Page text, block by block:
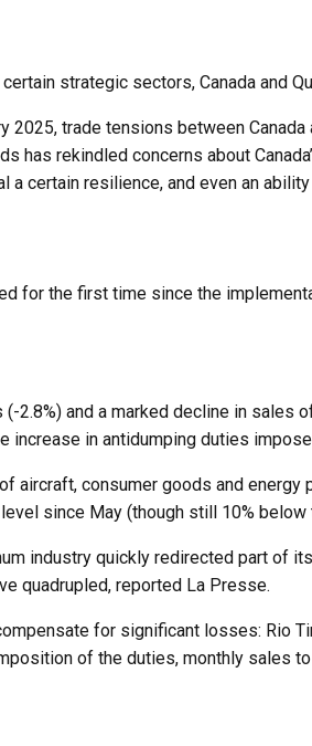
strategic sectors, Canada and
2025, trade tensions between
has rekindled concerns about
certain resilience, and even an
for the first time since the
2.8%) and a marked decline in
increase in antidumping duties
consumer goods and
since May (though still 10% below
industry quickly redirected part
quadrupled, reported La Presse.
for significant losses: Rio
of the duties, monthly sales